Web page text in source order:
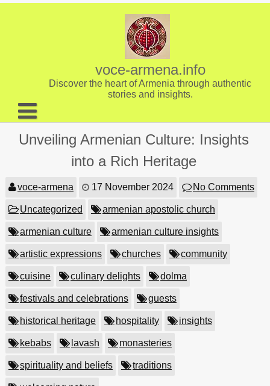
Skip
voce-armena.info
Discover the heart of Armenia through authentic
stories and insights.
About us
Unveiling Armenian Culture: Insights
into a Rich Heritage
voce-armena 17 November 2024 No Comments
Uncategorized armenian apostolic church
armenian culture armenian culture insights
artistic expressions churches community
cuisine culinary delights dolma
festivals and celebrations guests
historical heritage hospitality insights
kebabs lavash monasteries
spirituality and beliefs traditions